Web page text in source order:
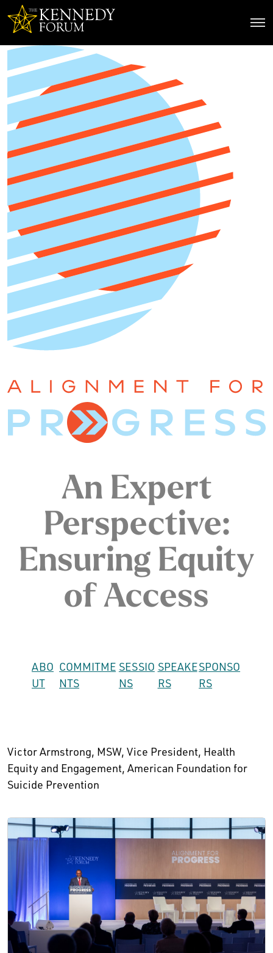
An Expert
Perspective:
Ensuring Equity
of Access
ABO
UT
COMMITME
NTS
SESSIO
NS
SPEAKE
RS
SPONSO
RS
Victor Armstrong, MSW, Vice President, Health
Equity and Engagement, American Foundation for
Suicide Prevention